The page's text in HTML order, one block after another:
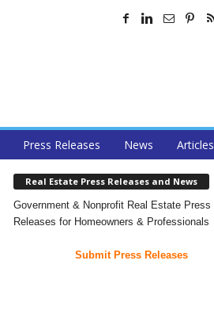
Press Releases News Articles
Real Estate Press Releases and News
Government & Nonprofit Real Estate Press
Releases for Homeowners & Professionals
Submit Press Releases